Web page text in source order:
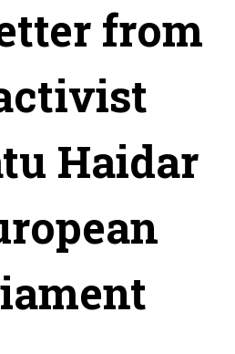
from
Haidar